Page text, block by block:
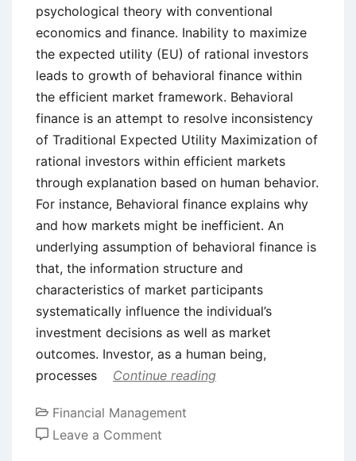
psychological theory with conventional
economics and finance. Inability to maximize
the expected utility (EU) of rational investors
leads to growth of behavioral finance within
the efficient market framework. Behavioral
finance is an attempt to resolve inconsistency
of Traditional Expected Utility Maximization of
rational investors within efficient markets
through explanation based on human behavior.
For instance, Behavioral finance explains why
and how markets might be inefficient. An
underlying assumption of behavioral finance is
that, the information structure and
characteristics of market participants
systematically influence the individual’s
investment decisions as well as market
outcomes. Investor, as a human being,
processes
Continue reading
Financial Management
Leave a Comment